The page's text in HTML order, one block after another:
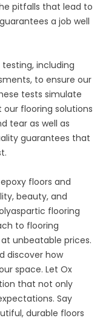
pitfalls that lead to
a job well
including
to ensure our
tests simulate
flooring solutions
tear as well as
guarantees that
floors and
beauty, and
flooring
to flooring
unbeatable prices.
discover how
space. Let Ox
that not only
Say
durable floors